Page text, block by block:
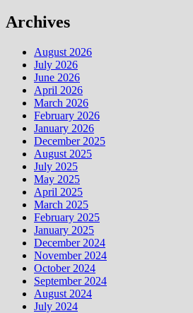
Archives
August 2026
July 2026
June 2026
April 2026
March 2026
February 2026
January 2026
December 2025
August 2025
July 2025
May 2025
April 2025
March 2025
February 2025
January 2025
December 2024
November 2024
October 2024
September 2024
August 2024
July 2024